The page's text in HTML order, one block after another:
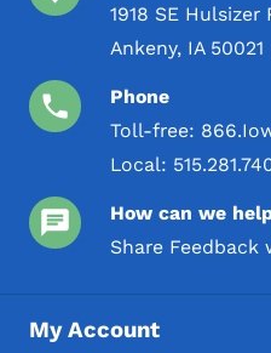
1918 SE Hulsizer
Ankeny, IA 50021
Phone
Toll-free:
Local:
How can we
Share Feedback
My Account